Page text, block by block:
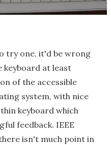
try one, it'd be wrong
keyboard at least
of the accessible
system, with nice
keyboard which
feedback. IEEE
isn't much point in